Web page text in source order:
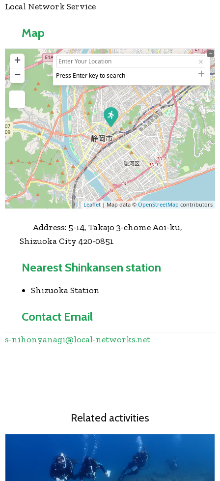
Local Network Service
Map
+
−
Press Enter key to search
Leaflet | Map data © OpenStreetMap contributors
Address: 5-14, Takajo 3-chome Aoi-ku,
Shizuoka City 420-0851
Nearest Shinkansen station
Shizuoka Station
Contact Email
s-nihonyanagi@local-networks.net
Related activities